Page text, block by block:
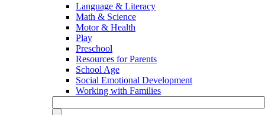
Language & Literacy
Math & Science
Motor & Health
Play
Preschool
Resources for Parents
School Age
Social Emotional Development
Working with Families